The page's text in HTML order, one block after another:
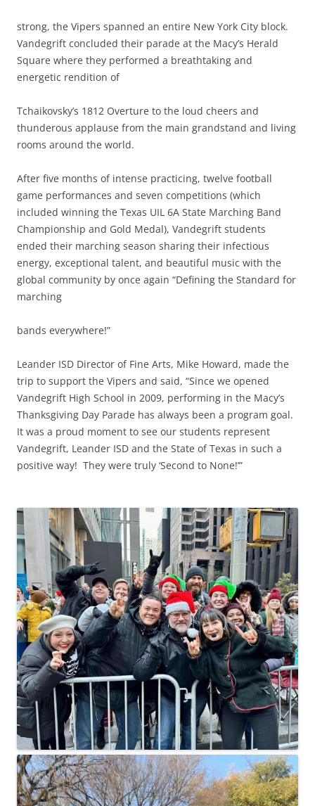
strong, the Vipers spanned an entire New York City block.
Vandegrift concluded their parade at the Macy’s Herald
Square where they performed a breathtaking and
energetic rendition of
Tchaikovsky’s 1812 Overture to the loud cheers and
thunderous applause from the main grandstand and living
rooms around the world.
After five months of intense practicing, twelve football
game performances and seven competitions (which
included winning the Texas UIL 6A State Marching Band
Championship and Gold Medal), Vandegrift students
ended their marching season sharing their infectious
energy, exceptional talent, and beautiful music with the
global community by once again “Defining the Standard for
marching
bands everywhere!”
Leander ISD Director of Fine Arts, Mike Howard, made the
trip to support the Vipers and said, “Since we opened
Vandegrift High School in 2009, performing in the Macy’s
Thanksgiving Day Parade has always been a program goal.
It was a proud moment to see our students represent
Vandegrift, Leander ISD and the State of Texas in such a
positive way! They were truly ‘Second to None!’”